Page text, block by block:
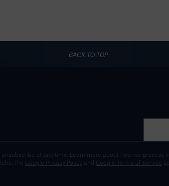
BACK TO TOP
at any time. Learn more about how we process
the Google Privacy Policy and Google Terms of Service